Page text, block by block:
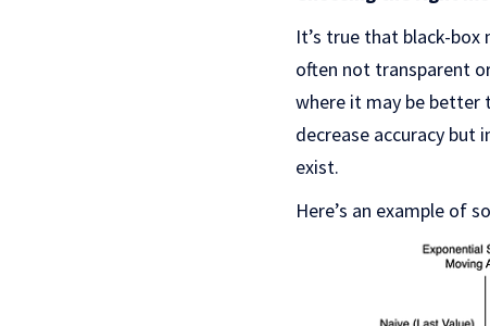
It’s true that black-
often not transparent
where it may be better
decrease accuracy but
exist.
Here’s an example of